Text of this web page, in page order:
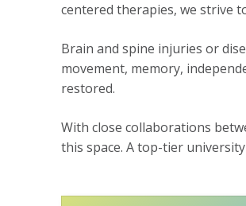
centered therapies, we strive
Brain and spine injuries or
movement, memory,
restored.
With close collaborations
this space. A top-tier